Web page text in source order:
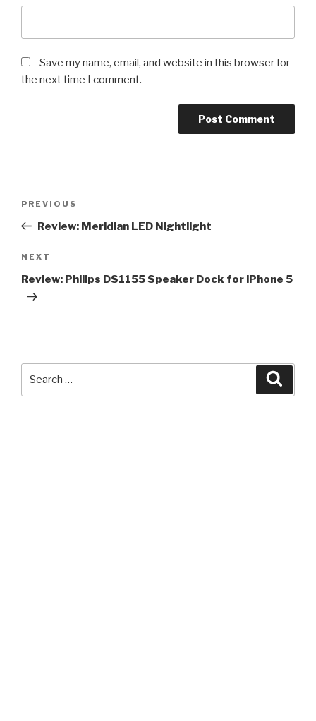
Save my name, email, and website in this browser for
the next time I comment.
Previous
Post
PREVIOUS
Review: Meridian LED Nightlight
Next
Post
NEXT
Review: Philips DS1155 Speaker Dock for iPhone 5